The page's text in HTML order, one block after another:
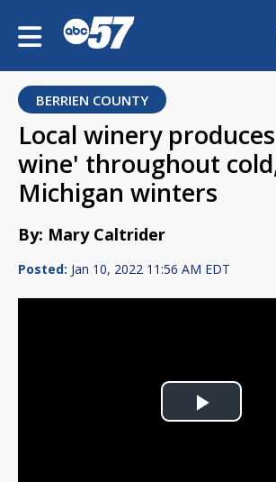
BERRIEN COUNTY
Local winery
wine' throughout
Michigan winters
By: Mary Caltrider
Posted: Jan 10, 2022 11:56 AM EDT
Play